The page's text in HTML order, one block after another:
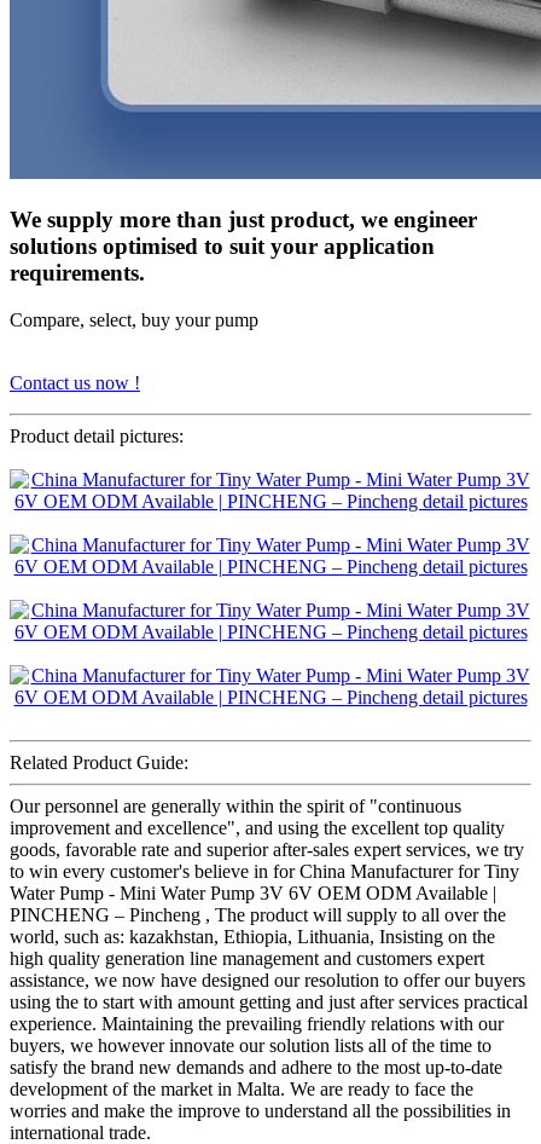
We supply more than just product, we engineer
solutions optimised to suit your application
requirements.
Compare, select, buy your pump
Contact us now !
Product detail pictures:
Related Product Guide:
Our personnel are generally within the spirit of "continuous
improvement and excellence", and using the excellent top quality
goods, favorable rate and superior after-sales expert services, we try
to win every customer's believe in for China Manufacturer for Tiny
Water Pump - Mini Water Pump 3V 6V OEM ODM Available |
PINCHENG – Pincheng , The product will supply to all over the
world, such as: kazakhstan, Ethiopia, Lithuania, Insisting on the
high quality generation line management and customers expert
assistance, we now have designed our resolution to offer our buyers
using the to start with amount getting and just after services practical
experience. Maintaining the prevailing friendly relations with our
buyers, we however innovate our solution lists all of the time to
satisfy the brand new demands and adhere to the most up-to-date
development of the market in Malta. We are ready to face the
worries and make the improve to understand all the possibilities in
international trade.